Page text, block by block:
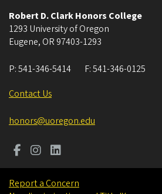
Robert D. Clark Honors College
1293 University of Oregon
Eugene, OR 97403-1293
P:541-346-5414 F:541-346-0125
Contact Us
honors@uoregon.edu
Report a Concern